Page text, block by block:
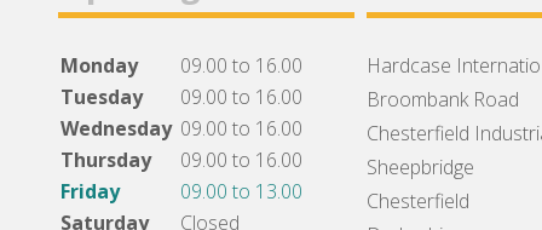
Monday
09.00 to 16.00
Tuesday
09.00 to 16.00
Wednesday 09.00 to 16.00
Thursday
09.00 to 16.00
Friday
09.00 to 13.00
Saturday
Closed
Hardcase
Broombank Road
Chesterfield
Sheepbridge
Chesterfield